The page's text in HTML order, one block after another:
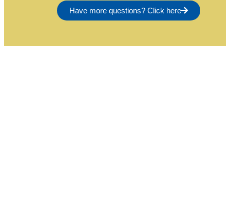
Have more questions? Click here